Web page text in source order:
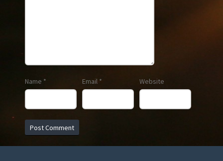
Name * Email * Website